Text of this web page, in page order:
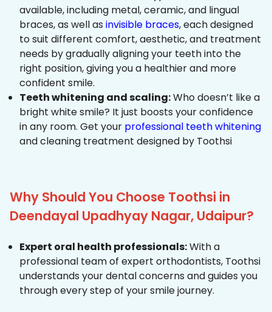
available, including metal, ceramic, and lingual
braces, as well as invisible braces, each designed
to suit different comfort, aesthetic, and treatment
needs by gradually aligning your teeth into the
right position, giving you a healthier and more
confident smile.
Teeth whitening and scaling:Who doesn’t like a
bright white smile? It just boosts your confidence
in any room. Get your professional teeth whitening
and cleaning treatment designed by Toothsi
Why Should You Choose Toothsi in
Deendayal Upadhyay Nagar, Udaipur?
Expert oral health professionals:With a
professional team of expert orthodontists, Toothsi
understands your dental concerns and guides you
through every step of your smile journey.